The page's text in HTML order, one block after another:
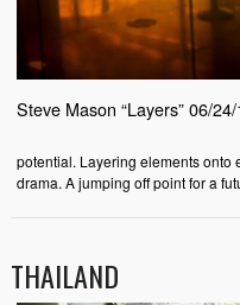
Steve Mason “Layers” 06/
potential. Layering elements onto
drama. A jumping off point for a
THAILAND